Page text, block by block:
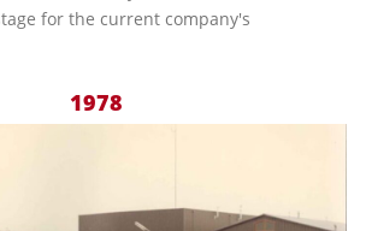
for the current company's
1978